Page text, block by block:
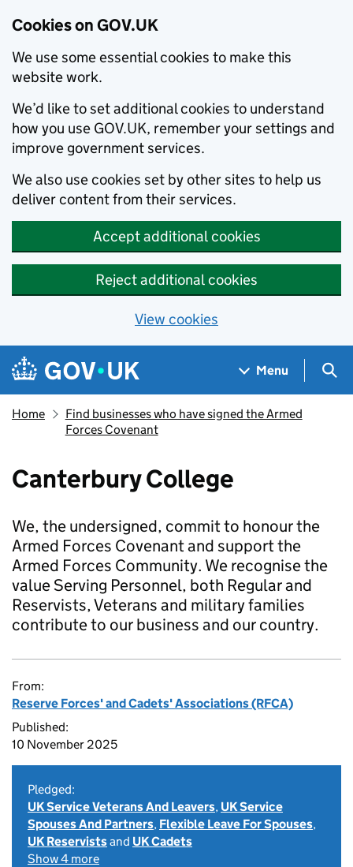
Cookies on GOV.UK
We use some essential cookies to make this
website work.
We’d like to set additional cookies to understand
how you use GOV.UK, remember your settings and
improve government services.
We also use cookies set by other sites to help us
deliver content from their services.
Accept additional cookies
Reject additional cookies
View cookies
Skip to main content
Navigation menu
Menu
Home
Find businesses who have signed the Armed
Forces Covenant
Canterbury College
We, the undersigned, commit to honour the
Armed Forces Covenant and support the
Armed Forces Community. We recognise the
value Serving Personnel, both Regular and
Reservists, Veterans and military families
contribute to our business and our country.
From:
Reserve Forces' and Cadets' Associations (RFCA)
Published:
10 November 2025
Pledged:
UK Service Veterans And Leavers, UK Service
Spouses And Partners, Flexible Leave For Spouses,
UK Reservistsand UK Cadets
Show 4 more